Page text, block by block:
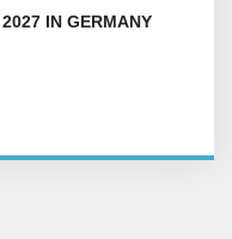
IN GERMANY